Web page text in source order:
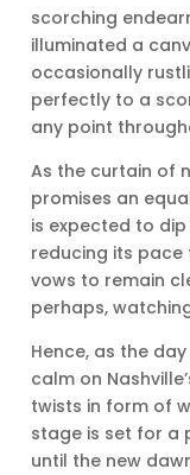
scorching
illuminated a
occasionally
perfectly to a
any point
As the curtain of
promises an
is expected to dip
reducing its pace
vows to remain
perhaps,
Hence, as the
calm on
twists in form of
stage is set for a
until the new